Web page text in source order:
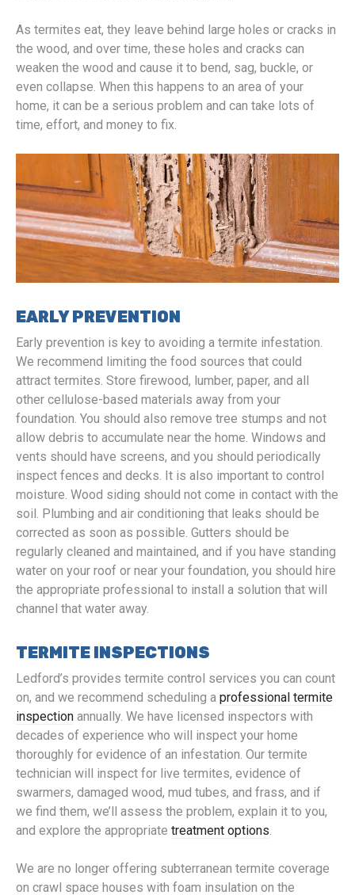
As termites eat, they leave behind large holes or cracks in
the wood, and over time, these holes and cracks can
weaken the wood and cause it to bend, sag, buckle, or
even collapse. When this happens to an area of your
home, it can be a serious problem and can take lots of
time, effort, and money to fix.
EARLY PREVENTION
Early prevention is key to avoiding a termite infestation.
We recommend limiting the food sources that could
attract termites. Store firewood, lumber, paper, and all
other cellulose-based materials away from your
foundation. You should also remove tree stumps and not
allow debris to accumulate near the home. Windows and
vents should have screens, and you should periodically
inspect fences and decks. It is also important to control
moisture. Wood siding should not come in contact with the
soil. Plumbing and air conditioning that leaks should be
corrected as soon as possible. Gutters should be
regularly cleaned and maintained, and if you have standing
water on your roof or near your foundation, you should hire
the appropriate professional to install a solution that will
channel that water away.
TERMITE INSPECTIONS
Ledford’s provides termite control services you can count
on, and we recommend scheduling a professional termite
inspection annually. We have licensed inspectors with
decades of experience who will inspect your home
thoroughly for evidence of an infestation. Our termite
technician will inspect for live termites, evidence of
swarmers, damaged wood, mud tubes, and frass, and if
we find them, we’ll assess the problem, explain it to you,
and explore the appropriate treatment options.
We are no longer offering subterranean termite coverage
on crawl space houses with foam insulation on the